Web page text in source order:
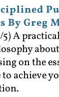
By Greg
A
on the
achieve